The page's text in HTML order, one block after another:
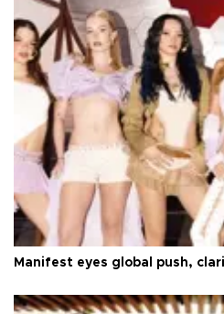
Manifest eyes global push,